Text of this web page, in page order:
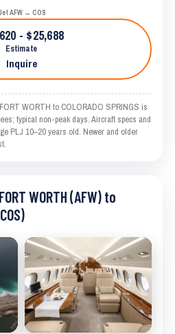
AFW → COS
- $25,688
Estimate
Inquire
WORTH to COLORADO SPRINGS is
typical non-peak days. Aircraft specs and
PLJ 10–20 years old. Newer and older
WORTH (AFW) to